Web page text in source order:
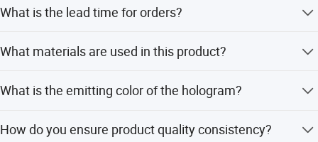
What is the lead time for orders?
within 15 workdays.
What materials are used in this product?
What is the emitting color of the hologram?
How do you ensure product quality consistency?